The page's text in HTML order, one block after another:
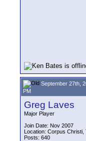
September 27th,
PM
Greg Laves
Major Player
Join Date: Nov 2007
Location: Corpus Christi,
Posts: 640